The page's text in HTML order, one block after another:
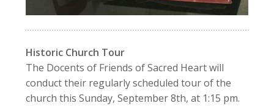
Historic Church Tour
The Docents of Friends of Sacred Heart will
conduct their regularly scheduled tour of the
church this Sunday, September 8th, at 1:15 pm.